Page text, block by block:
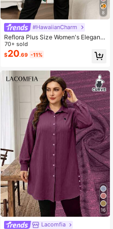
8
#HawaiianCharm
Reflora Plus Size Women's Elegant
Floral Print Single-Breasted Shirt, S
ummer Casual Versatile Blouse For
Vacation, Holiday Beach, Daily Wea
70+ sold
$20.69 -11%
16
Lacomfia